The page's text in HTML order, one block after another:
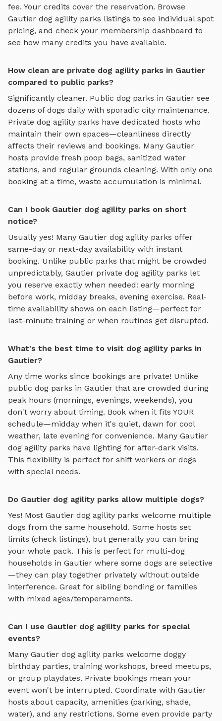
fee. Your credits cover the reservation. Browse
Gautier dog agility parks listings to see individual spot
pricing, and check your membership dashboard to
see how many credits you have available.
How clean are private dog agility parks in Gautier
compared to public parks?
Significantly cleaner. Public dog parks in Gautier see
dozens of dogs daily with sporadic city maintenance.
Private dog agility parks have dedicated hosts who
maintain their own spaces—cleanliness directly
affects their reviews and bookings. Many Gautier
hosts provide fresh poop bags, sanitized water
stations, and regular grounds cleaning. With only one
booking at a time, waste accumulation is minimal.
Can I book Gautier dog agility parks on short
notice?
Usually yes! Many Gautier dog agility parks offer
same-day or next-day availability with instant
booking. Unlike public parks that might be crowded
unpredictably, Gautier private dog agility parks let
you reserve exactly when needed: early morning
before work, midday breaks, evening exercise. Real-
time availability shows on each listing—perfect for
last-minute training or when routines get disrupted.
What's the best time to visit dog agility parks in
Gautier?
Any time works since bookings are private! Unlike
public dog parks in Gautier that are crowded during
peak hours (mornings, evenings, weekends), you
don't worry about timing. Book when it fits YOUR
schedule—midday when it's quiet, dawn for cool
weather, late evening for convenience. Many Gautier
dog agility parks have lighting for after-dark visits.
This flexibility is perfect for shift workers or dogs
with special needs.
Do Gautier dog agility parks allow multiple dogs?
Yes! Most Gautier dog agility parks welcome multiple
dogs from the same household. Some hosts set
limits (check listings), but generally you can bring
your whole pack. This is perfect for multi-dog
households in Gautier where some dogs are selective
—they can play together privately without outside
interference. Great for sibling bonding or families
with mixed ages/temperaments.
Can I use Gautier dog agility parks for special
events?
Many Gautier dog agility parks welcome doggy
birthday parties, training workshops, breed meetups,
or group playdates. Private bookings mean your
event won't be interrupted. Coordinate with Gautier
hosts about capacity, amenities (parking, shade,
water), and any restrictions. Some even provide party